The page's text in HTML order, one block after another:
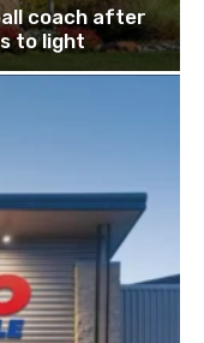
coach after
to light